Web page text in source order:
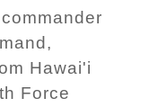
Hawai'i
Force